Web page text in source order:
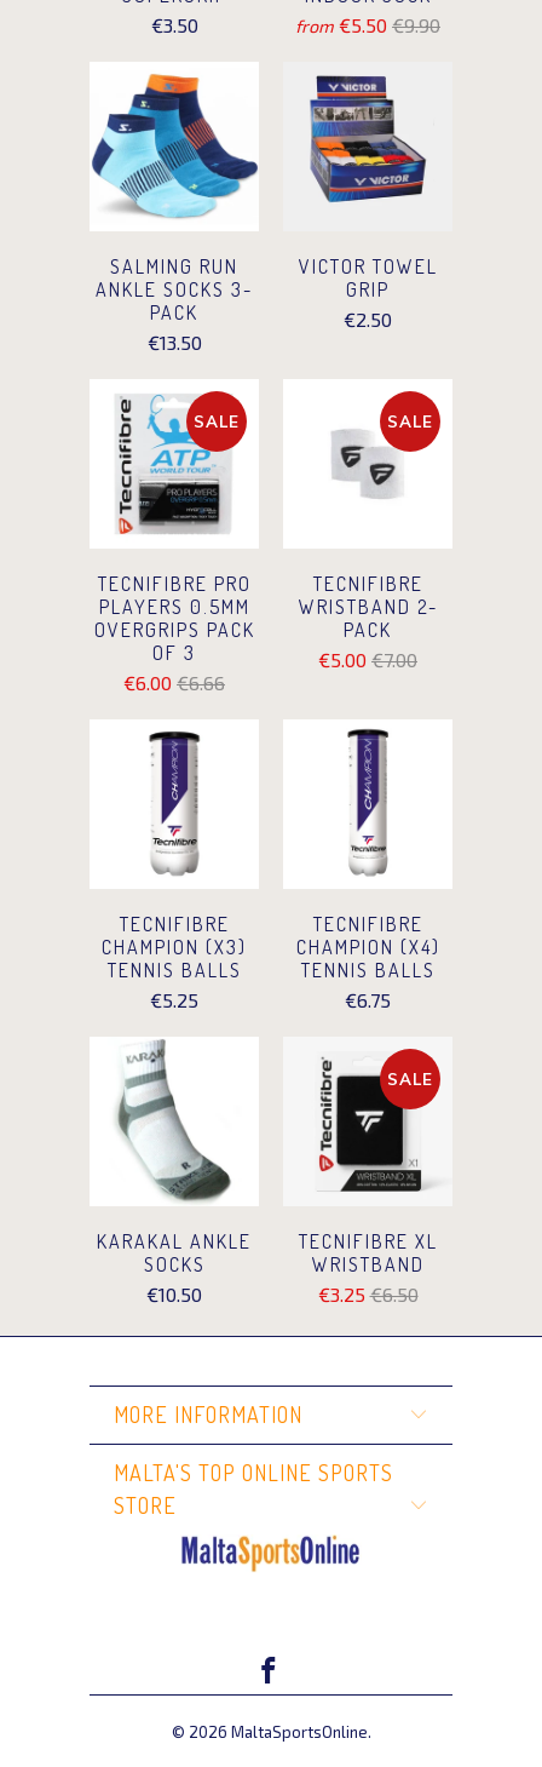
€3.50 from €5.50 €9.90
SALMING RUN
ANKLE SOCKS 3-
PACK
€13.50
VICTOR TOWEL
GRIP
€2.50
SALE
TECNIFIBRE PRO
PLAYERS 0.5MM
OVERGRIPS PACK
OF 3
€6.00 €6.66
SALE
TECNIFIBRE
WRISTBAND 2-
PACK
€5.00 €7.00
TECNIFIBRE
CHAMPION (X3)
TENNIS BALLS
€5.25
TECNIFIBRE
CHAMPION (X4)
TENNIS BALLS
€6.75
KARAKAL ANKLE
SOCKS
€10.50
SALE
TECNIFIBRE XL
WRISTBAND
€3.25 €6.50
MORE INFORMATION
MALTA'S TOP ONLINE SPORTS
STORE
© 2026 MaltaSportsOnline.